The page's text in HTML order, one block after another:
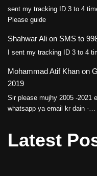
sent my tracking ID 3 to 4
Please guide
Shahwar Ali on SMS to
I sent my tracking ID 3 to 4
Mohammad Atif Khan on
2019
Sir please mujhy 2005 -2021
whatsapp ya email kr dain -…
Latest